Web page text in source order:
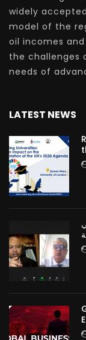
widely
model of the
oil incomes
the challenges
needs of
LATEST NEWS